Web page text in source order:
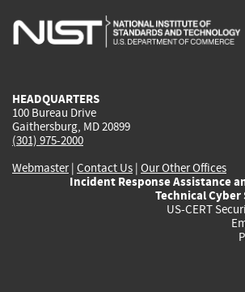
is
is
is
HEADQUARTERS
100 Bureau Drive
Gaithersburg, MD 20899
(301) 975-2000
Webmaster| Contact Us | Our Other Offices
Incident Response Assistance
Technical
US-CERT